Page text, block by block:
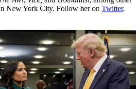
New York City. Follow her on Twitter.